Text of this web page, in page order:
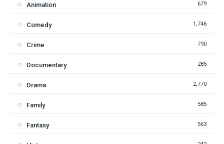
Animation 679
Comedy 1,746
Crime 790
Documentary 285
Drama 2,770
Family 585
Fantasy 563